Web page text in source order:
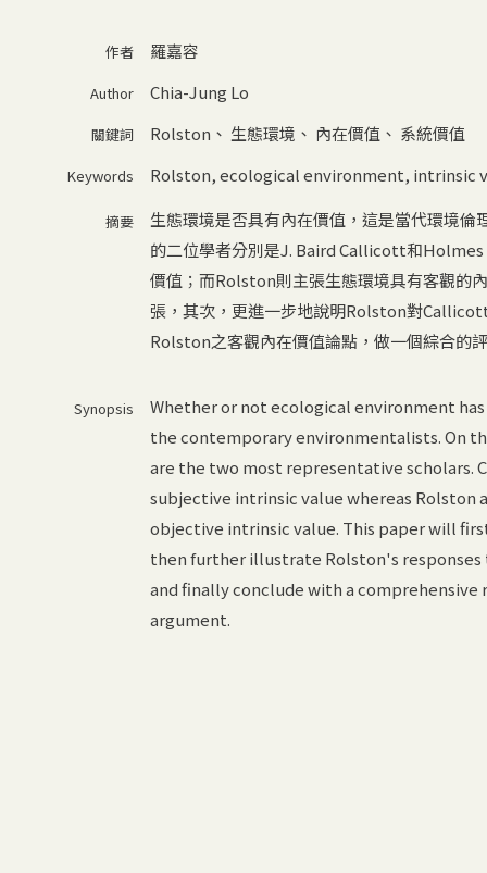
作者 羅嘉容
Author Chia-Jung Lo
關鍵詞 Rolston 、 生態環境 、 內在價值、 系統價值
Keywords Rolston,ecological environment, intrinsic
摘要
生態環境是否具有內在價值，這是當代環境
的二位學者分別是J. Baird Callicott和
價值；而Rolston則主張生態環境具有客觀的
張，其次，更進一步地說明Rolston對
Rolston之客觀內在價值論點，做一個綜合的
Synopsis
Whether or not ecological environment
the contemporary environmentalists. On
are the two most representative scholars.
subjective intrinsic value whereas Rolston
objective intrinsic value. This paper will
then further illustrate Rolston's
and finally conclude with a
argument.